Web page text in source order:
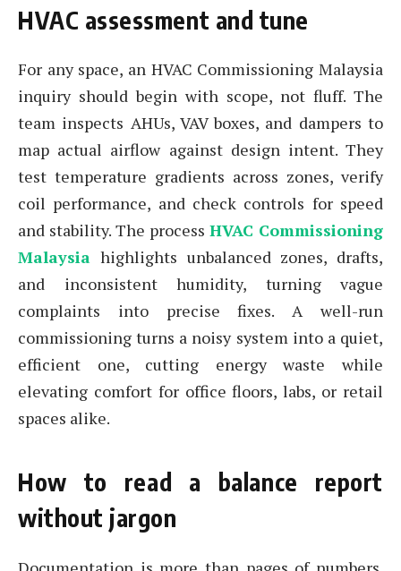
HVAC assessment and tune
For any space, an HVAC Commissioning Malaysia
inquiry should begin with scope, not fluff. The
team inspects AHUs, VAV boxes, and dampers to
map actual airflow against design intent. They
test temperature gradients across zones, verify
coil performance, and check controls for speed
and stability. The process HVAC Commissioning
Malaysia highlights unbalanced zones, drafts,
and inconsistent humidity, turning vague
complaints into precise fixes. A well-run
commissioning turns a noisy system into a quiet,
efficient one, cutting energy waste while
elevating comfort for office floors, labs, or retail
spaces alike.
How to read a balance report
without jargon